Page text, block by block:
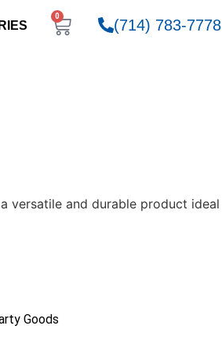
0
(714) 783-7778
a versatile and durable product ideal
Goods